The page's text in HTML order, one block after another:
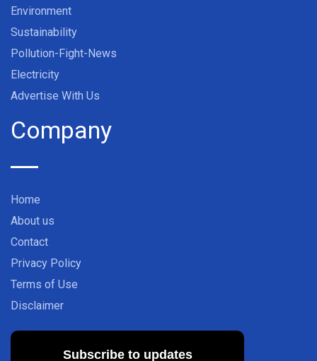
Environment
Sustainability
Pollution-Fight-News
Electricity
Advertise With Us
Company
Home
About us
Contact
Privacy Policy
Terms of Use
Disclaimer